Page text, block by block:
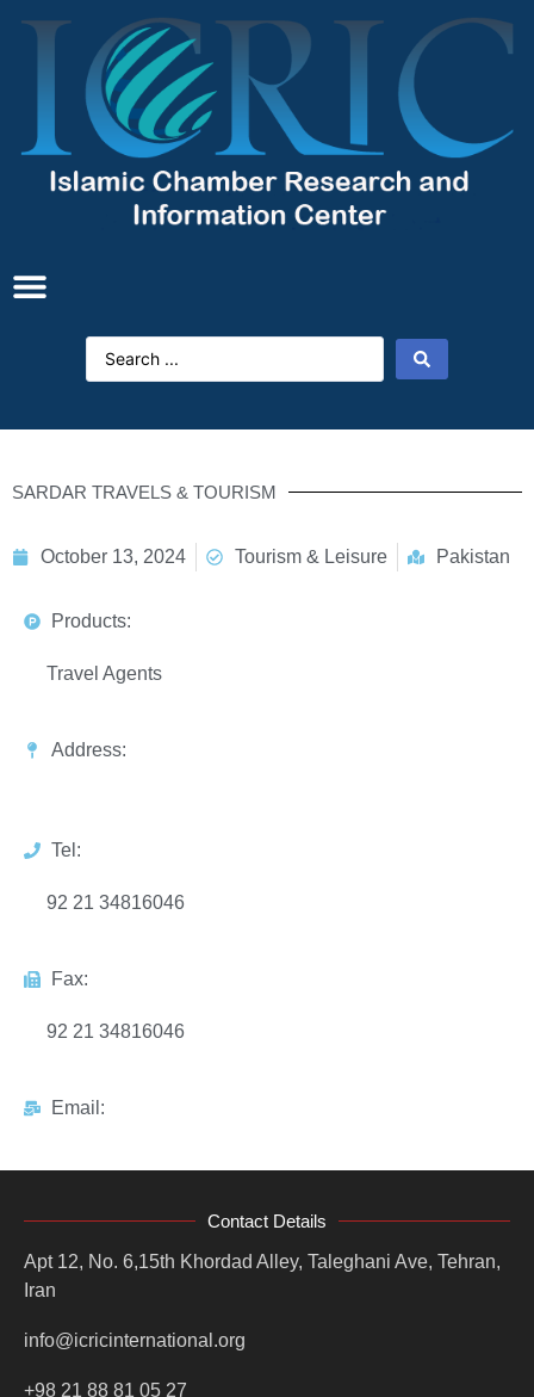
SARDAR TRAVELS & TOURISM
October 13, 2024 Tourism & Leisure Pakistan
Products:
Travel Agents
Address:
Tel:
92 21 34816046
Fax:
92 21 34816046
Email:
Contact Details
Apt 12, No. 6,15th Khordad Alley, Taleghani Ave, Tehran,
Iran
info@icricinternational.org
+98 21 88 81 05 27